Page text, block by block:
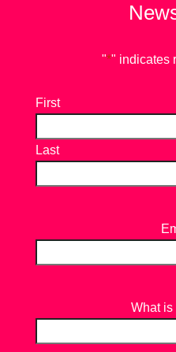
"*" indicates
First
Last
What is